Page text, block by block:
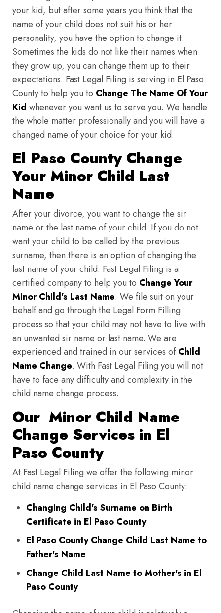
your kid, but after some years you think that the
name of your child does not suit his or her
personality, you have the option to change it.
Sometimes the kids do not like their names when
they grow up, you can change them up to their
expectations. Fast Legal Filing is serving in El Paso
County to help you to Change The Name Of Your
Kid whenever you want us to serve you. We handle
the whole matter professionally and you will have a
changed name of your choice for your kid.
El Paso County Change
Your Minor Child Last
Name
After your divorce, you want to change the sir
name or the last name of your child. If you do not
want your child to be called by the previous
surname, then there is an option of changing the
last name of your child. Fast Legal Filing is a
certified company to help you to Change Your
Minor Child's Last Name. We file suit on your
behalf and go through the Legal Form Filling
process so that your child may not have to live with
an unwanted sir name or last name. We are
experienced and trained in our services ofChild
Name Change. With Fast Legal Filing you will not
have to face any difficulty and complexity in the
child name change process.
Our Minor Child Name
Change Services in El
Paso County
At Fast Legal Filing we offer the following minor
child name change services in El Paso County:
Changing Child's Surname on Birth
Certificate in El Paso County
El Paso County Change Child Last Name to
Father's Name
Change Child Last Name to Mother's in El
Paso County